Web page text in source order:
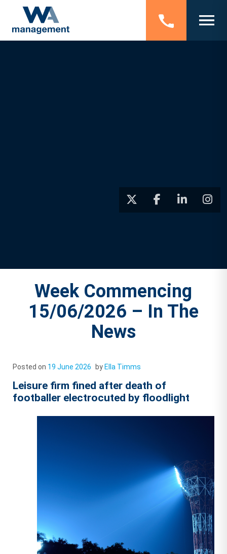
Week Commencing
15/06/2026 – In The
News
Posted on 19 June 2026 by Ella Timms
Leisure firm fined after death of
footballer electrocuted by floodlight